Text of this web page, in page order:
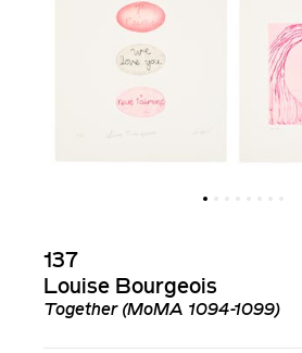
137
Louise Bourgeois
Together (MoMA 1094-1099)